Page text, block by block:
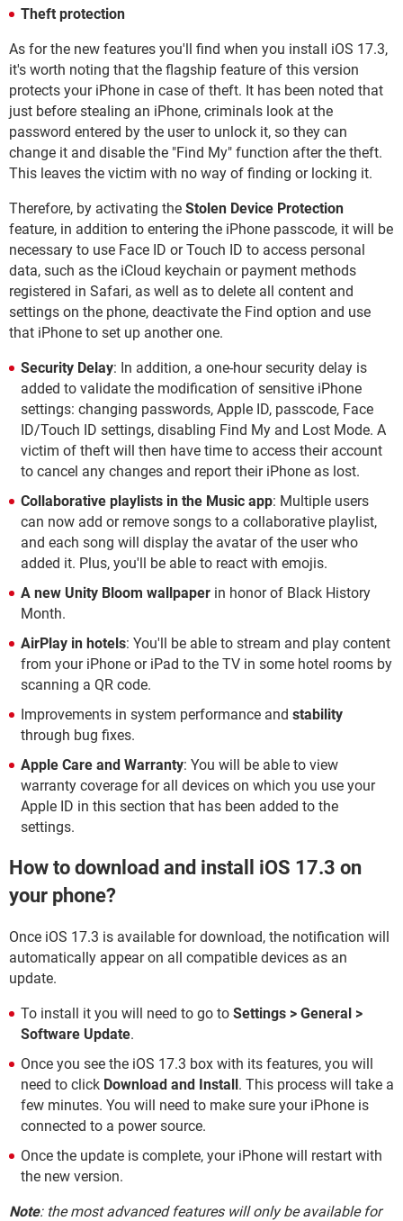
Theft protection
As for the new features you'll find when you install iOS 17.3,
it's worth noting that the flagship feature of this version
protects your iPhone in case of theft. It has been noted that
just before stealing an iPhone, criminals look at the
password entered by the user to unlock it, so they can
change it and disable the "Find My" function after the theft.
This leaves the victim with no way of finding or locking it.
Therefore, by activating the Stolen Device Protection
feature, in addition to entering the iPhone passcode, it will be
necessary to use Face ID or Touch ID to access personal
data, such as the iCloud keychain or payment methods
registered in Safari, as well as to delete all content and
settings on the phone, deactivate the Find option and use
that iPhone to set up another one.
Security Delay: In addition, a one-hour security delay is
added to validate the modification of sensitive iPhone
settings: changing passwords, Apple ID, passcode, Face
ID/Touch ID settings, disabling Find My and Lost Mode. A
victim of theft will then have time to access their account
to cancel any changes and report their iPhone as lost.
Collaborative playlists in the Music app: Multiple users
can now add or remove songs to a collaborative playlist,
and each song will display the avatar of the user who
added it. Plus, you'll be able to react with emojis.
A new Unity Bloom wallpaper in honor of Black History
Month.
AirPlay in hotels: You'll be able to stream and play content
from your iPhone or iPad to the TV in some hotel rooms by
scanning a QR code.
Improvements in system performance and stability
through bug fixes.
Apple Care and Warranty: You will be able to view
warranty coverage for all devices on which you use your
Apple ID in this section that has been added to the
settings.
How to download and install iOS 17.3 on
your phone?
Once iOS 17.3 is available for download, the notification will
automatically appear on all compatible devices as an
update.
To install it you will need to go to Settings > General >
Software Update.
Once you see the iOS 17.3 box with its features, you will
need to click Download and Install. This process will take a
few minutes. You will need to make sure your iPhone is
connected to a power source.
Once the update is complete, your iPhone will restart with
the new version.
Note: the most advanced features will only be available for